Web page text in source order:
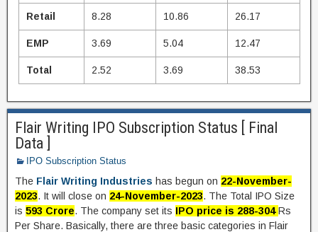
Retail 8.28 10.86 26.17
EMP 3.69 5.04 12.47
Total 2.52 3.69 38.53
Flair Writing IPO Subscription Status [ Final
Data ]
IPO Subscription Status
The Flair Writing Industries has begun on 22-November-
2023. It will close on 24-November-2023. The Total IPO Size
is 593 Crore. The company set its IPO price is 288-304Rs
Per Share. Basically, there are three basic categories in Flair